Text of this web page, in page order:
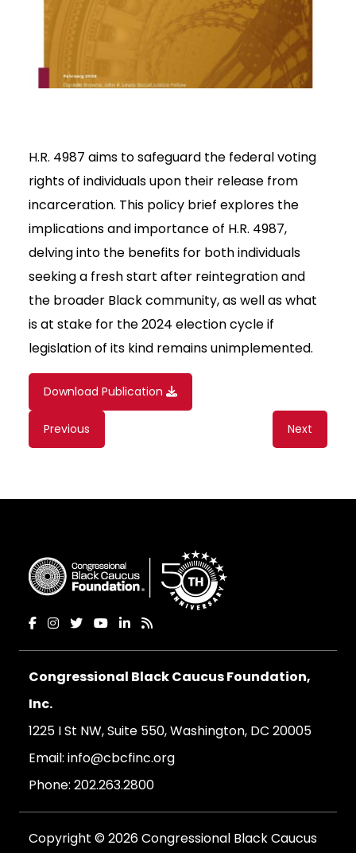
H.R. 4987 aims to safeguard the federal voting
rights of individuals upon their release from
incarceration. This policy brief explores the
implications and importance of H.R. 4987,
delving into the benefits for both individuals
seeking a fresh start after reintegration and
the broader Black community, as well as what
is at stake for the 2024 election cycle if
legislation of its kind remains unimplemented.
Download Publication
Content
navigation
Previous Next
Congressional Black Caucus Foundation,
Inc.
1225 I St NW, Suite 550, Washington, DC 20005
Email: info@cbcfinc.org
Phone: 202.263.2800
Copyright © 2026 Congressional Black Caucus